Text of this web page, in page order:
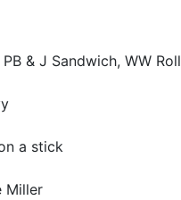
& J Sandwich, WW Roll
on a stick
Miller